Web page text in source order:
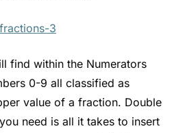
find within the Numerators
0-9 all classified as
value of a fraction. Double
need is all it takes to insert